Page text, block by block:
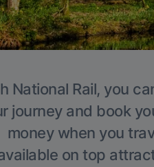
National Rail, you
journey and book
money when you
on top